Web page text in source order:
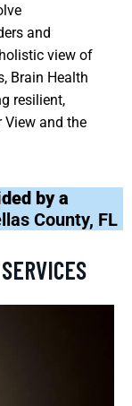
and
view of
Brain Health
resilient,
and the
by a
County, FL